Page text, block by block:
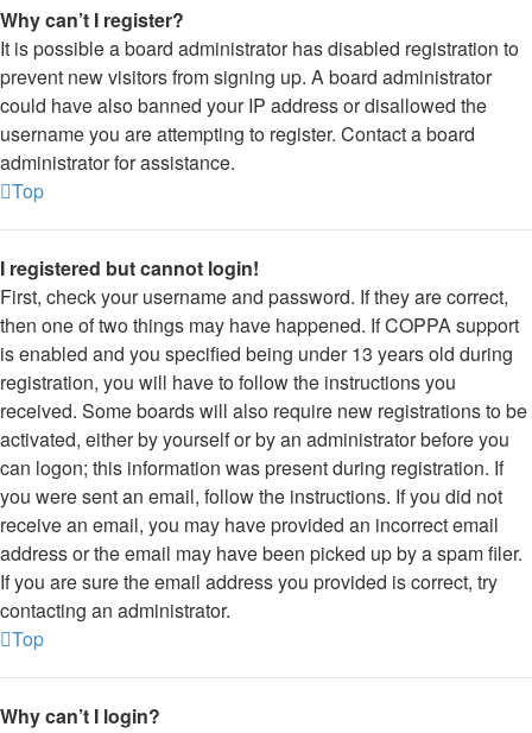
Why can’t I register?
It is possible a board administrator has disabled registration to
prevent new visitors from signing up. A board administrator
could have also banned your IP address or disallowed the
username you are attempting to register. Contact a board
administrator for assistance.
Top
I registered but cannot login!
First, check your username and password. If they are correct,
then one of two things may have happened. If COPPA support
is enabled and you specified being under 13 years old during
registration, you will have to follow the instructions you
received. Some boards will also require new registrations to be
activated, either by yourself or by an administrator before you
can logon; this information was present during registration. If
you were sent an email, follow the instructions. If you did not
receive an email, you may have provided an incorrect email
address or the email may have been picked up by a spam filer.
If you are sure the email address you provided is correct, try
contacting an administrator.
Top
Why can’t I login?